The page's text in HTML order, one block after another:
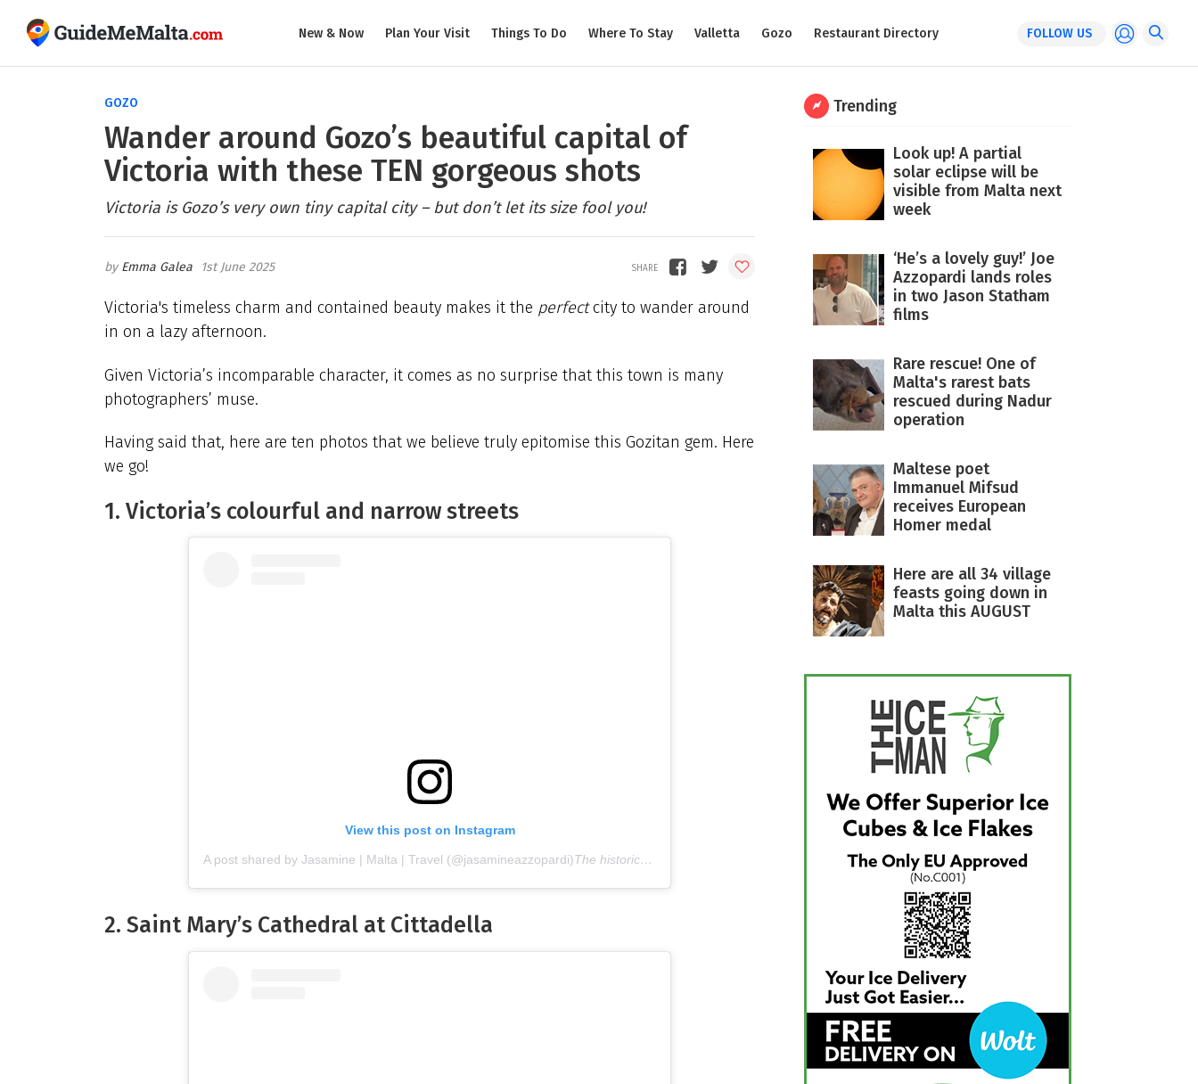
New & Now Plan Your Visit Things To Do Where To Stay Valletta Gozo Restaurant Directory FOLLOW US
GOZO
Wander around Gozo’s beautiful capital of
Victoria with these TEN gorgeous shots
Victoria is Gozo’s very own tiny capital city – but don’t let its size fool you!
Emma Galea 1st June 2025
Victoria's timeless charm and contained beauty makes it the perfectcity to wander around
in on a lazy afternoon.
Given Victoria’s incomparable character, it comes as no surprise that this town is many
photographers’ muse.
Having said that, here are ten photos that we believe truly epitomise this Gozitan gem. Here
we go!
1. Victoria’s colourful and narrow streets
View this post on Instagram
A post shared by Jasamine | Malta | Travel (@jasamineazzopardi)The historical streets of the fortified city of Citadella
2. Saint Mary’s Cathedral at Cittadella
Trending
Look up! A partial
solar eclipse will be
visible from Malta next
week
‘He’s a lovely guy!’ Joe
Azzopardi lands roles
in two Jason Statham
films
Rare rescue! One of
Malta's rarest bats
rescued during Nadur
operation
Maltese poet
Immanuel Mifsud
receives European
Homer medal
Here are all 34 village
feasts going down in
Malta this AUGUST